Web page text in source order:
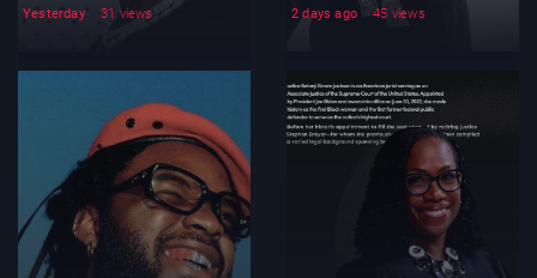
Yesterday 31 views 2 days ago 45 views